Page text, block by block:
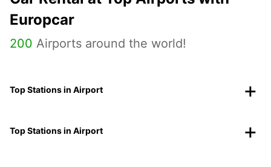
Europcar
200 Airports around the world!
Top Stations in Airport
Top Stations in Airport